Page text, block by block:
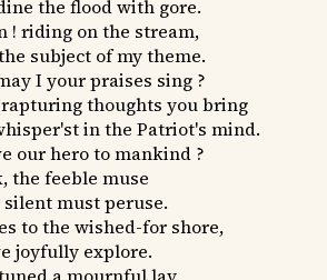
the flood with gore.
! riding on the stream,
subject of my theme.
I your praises sing ?
thoughts you bring
in the Patriot's mind.
our hero to mankind ?
the feeble muse
must peruse.
to the wished-for shore,
joyfully explore.